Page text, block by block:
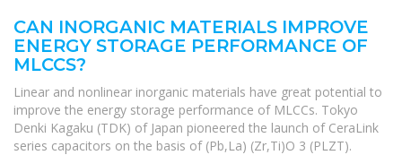
CAN INORGANIC MATERIALS IMPROVE
ENERGY STORAGE PERFORMANCE OF
MLCCS?
Linear and nonlinear inorganic materials have great potential to
improve the energy storage performance of MLCCs. Tokyo
Denki Kagaku (TDK) of Japan pioneered the launch of CeraLink
series capacitors on the basis of (Pb,La) (Zr,Ti)O 3 (PLZT).